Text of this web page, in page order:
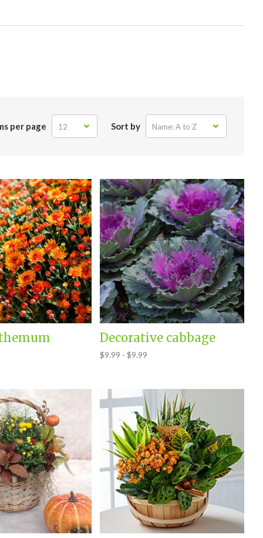
per page 12 Sort by Name: A to Z
Decorative cabbage
$9.99 - $9.99